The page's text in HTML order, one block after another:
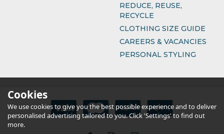
REDUCE, REUSE,
RECYCLE
CLOTHING SIZE GUIDE
CAREERS & VACANCIES
PERSONAL STYLING
Cookies
We use cookies to give you the best possible experience and to deliver
personalised advertising tailored to you. Click 'Settings' to find out
more.